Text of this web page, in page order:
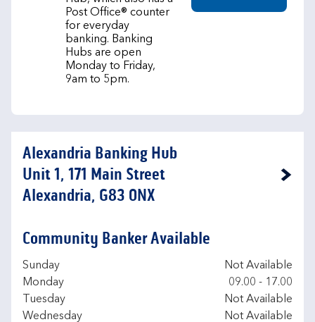
Post Office® counter
for everyday
banking. Banking
Hubs are open
Monday to Friday,
9am to 5pm.
Alexandria Banking Hub
Unit 1, 171 Main Street
Alexandria, G83 0NX
Link Opens in New Tab
Community Banker Available
Day of the Week
Sunday
Not Available
Monday
09.00 - 17.00
Tuesday
Not Available
Wednesday
Not Available